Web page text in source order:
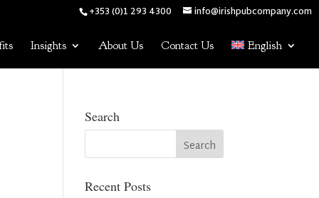
+353 (0)1 293 4300 info@irishpubcompany.com
Insights About Us Contact Us English
Search
Recent Posts